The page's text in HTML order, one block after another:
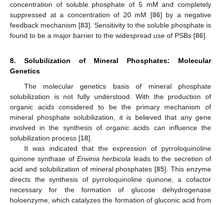
concentration of soluble phosphate of 5 mM and completely
suppressed at a concentration of 20 mM [86] by a negative
feedback mechanism [83]. Sensitivity to the soluble phosphate is
found to be a major barrier to the widespread use of PSBs [86].
8. Solubilization of Mineral Phosphates: Molecular
Genetics
The molecular genetics basis of mineral phosphate
solubilization is not fully understood. With the production of
organic acids considered to be the primary mechanism of
mineral phosphate solubilization, it is believed that any gene
involved in the synthesis of organic acids can influence the
solubilization process [18].
It was indicated that the expression of pyrroloquinoline
quinone synthase of Erwinia herbicola leads to the secretion of
acid and solubilization of mineral phosphates [85]. This enzyme
directs the synthesis of pyrroloquinoline quinone, a cofactor
necessary for the formation of glucose dehydrogenase
holoenzyme, which catalyzes the formation of gluconic acid from